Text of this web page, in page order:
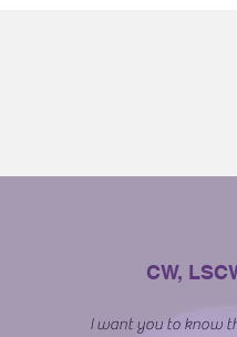
CW,
I want you to know